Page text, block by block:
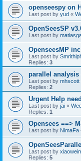
openseespy on
Last post by yud «
OpenSeesSP
Last post by
OpenseesMP
Last post by
Replies: 3
parallel analysis
Last post by mhscott
Replies: 2
Urgent Help
Last post by jai «
Replies: 1
Opensees ==>
Last post by NimaFa
Last post by
Replies: 5